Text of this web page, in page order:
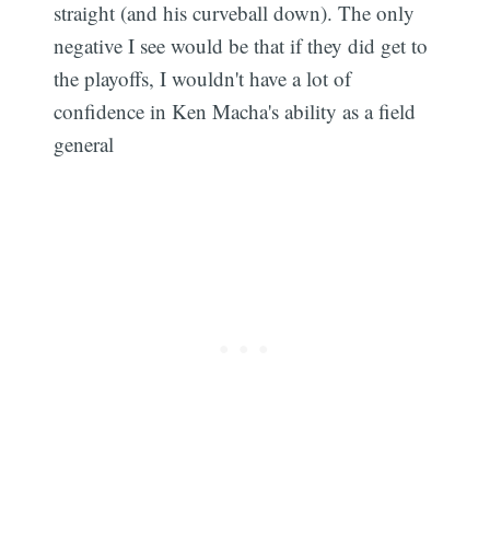
straight (and his curveball down). The only
negative I see would be that if they did get to
the playoffs, I wouldn't have a lot of
confidence in Ken Macha's ability as a field
general